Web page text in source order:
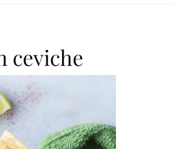
ceviche